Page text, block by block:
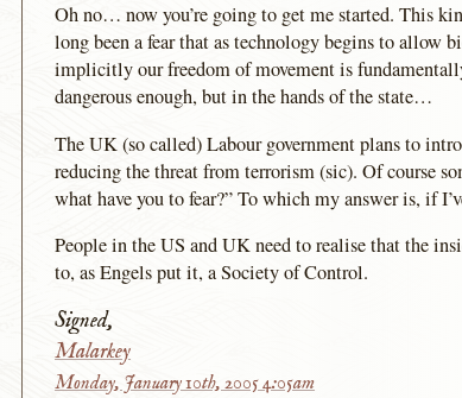
Oh no… now you’re going to get me started. This
long been a fear that as technology begins to
implicitly our freedom of movement is
dangerous enough, but in the hands of the state…
The UK (so called) Labour government plans to
reducing the threat from terrorism (sic). Of course
what have you to fear?” To which my answer is, if
People in the US and UK need to realise that the
to, as Engels put it, a Society of Control.
Signed,
Malarkey
Monday, January 10th, 2005 4:05am